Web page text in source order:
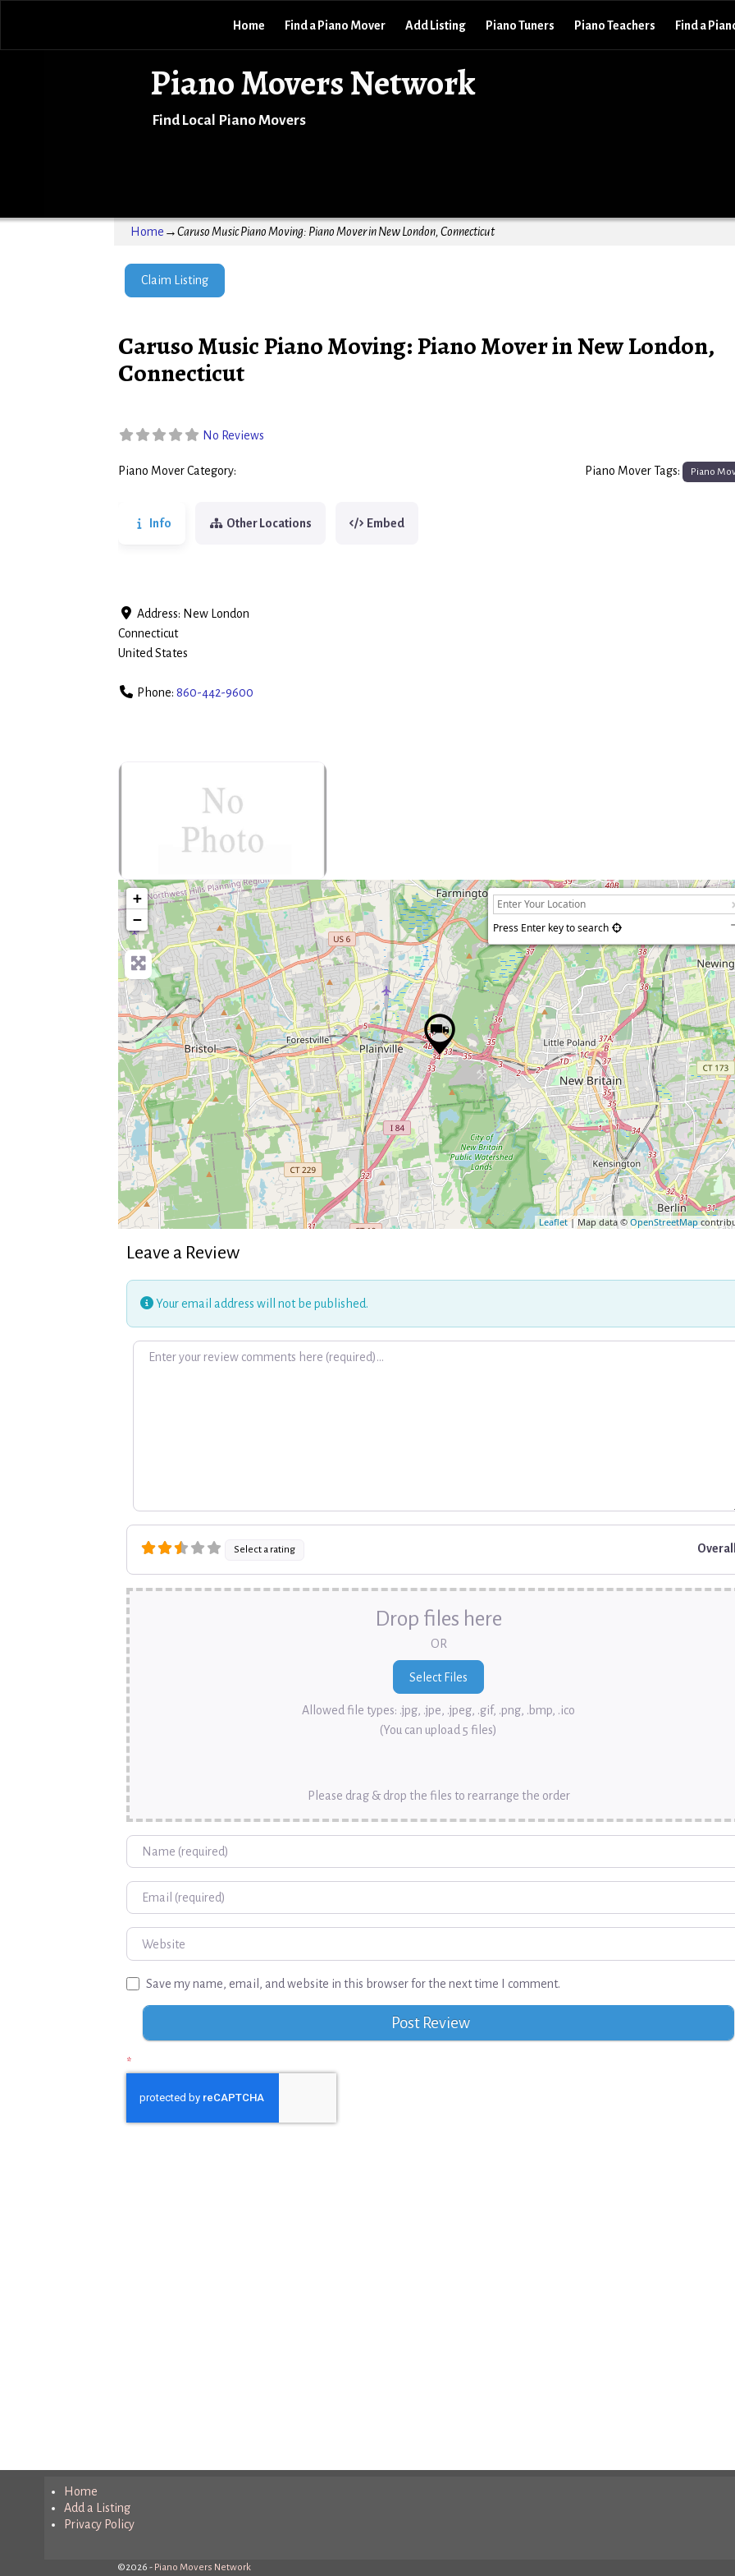
Piano Movers Network
Find Local Piano Movers
Home Find a Piano Mover Add Listing Piano Tuners Piano Teachers Find a
Home →Caruso Music Piano Moving: Piano Mover in New London, Connecticut
Claim Listing
Caruso Music Piano Moving: Piano Mover in New London,
Connecticut
No Reviews
Piano Mover Category: Piano Mover Tags: Piano
Info Other Locations Embed
Address: New London
Connecticut
United States
Phone: 860-442-9600
no-photo
+
−
Press Enter key to search
Leaflet| Map data © OpenStreetMap
Leave a Review
Your email address will not be published.
Review text
Select a rating
Drop files here
OR
Allowed file types: .jpg, .jpe, .jpeg, .gif, .png, .bmp, .ico
(You can upload 5 files)
Please drag & drop the files to rearrange the order
Name
Email
Website
Save my name, email, and website in this browser for the next time I comment.
*
Home
Add a Listing
Privacy Policy
©2026 - Piano Movers Network